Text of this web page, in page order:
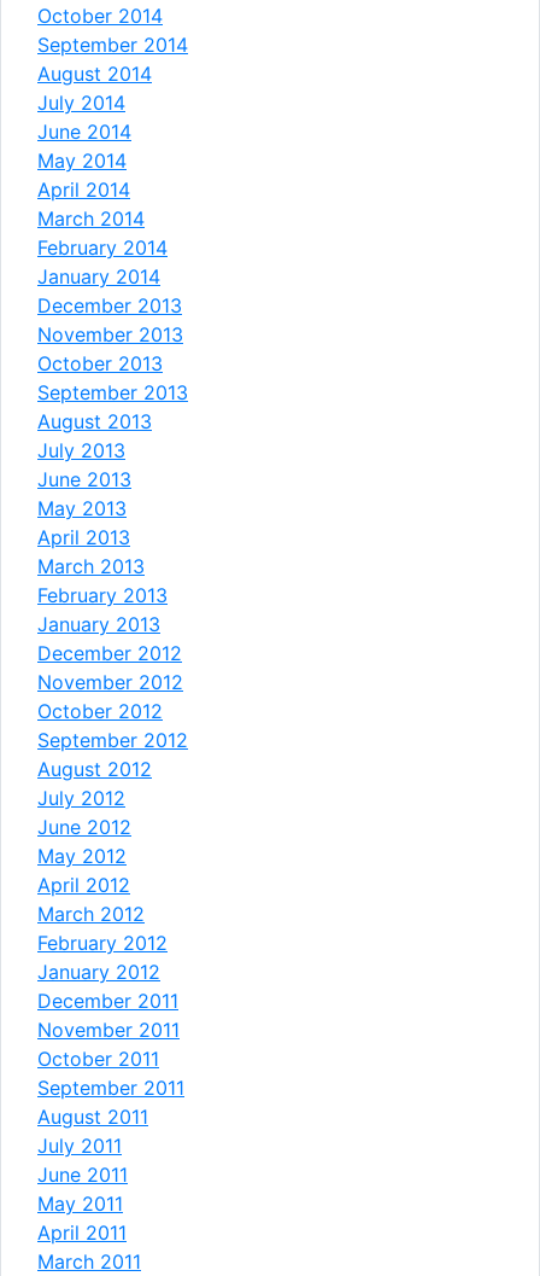
October 2014
September 2014
August 2014
July 2014
June 2014
May 2014
April 2014
March 2014
February 2014
January 2014
December 2013
November 2013
October 2013
September 2013
August 2013
July 2013
June 2013
May 2013
April 2013
March 2013
February 2013
January 2013
December 2012
November 2012
October 2012
September 2012
August 2012
July 2012
June 2012
May 2012
April 2012
March 2012
February 2012
January 2012
December 2011
November 2011
October 2011
September 2011
August 2011
July 2011
June 2011
May 2011
April 2011
March 2011